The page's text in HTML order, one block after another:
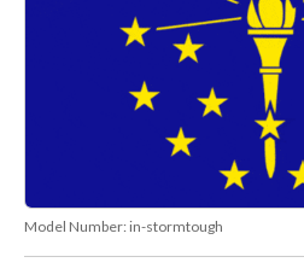
Model Number: in-stormtough